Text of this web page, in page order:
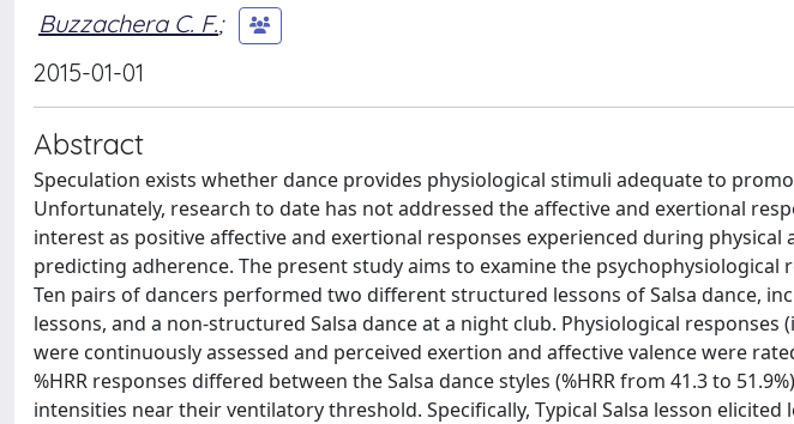
Buzzachera C. F.;
2015-01-01
Abstract
Speculation exists whether dance provides physiological stimuli adequate to
Unfortunately, research to date has not addressed the affective and exertional
interest as positive affective and exertional responses experienced during
predicting adherence. The present study aims to examine the psychophysiological
Ten pairs of dancers performed two different structured lessons of Salsa dance,
lessons, and a non-structured Salsa dance at a night club. Physiological responses
were continuously assessed and perceived exertion and affective valence were
%HRR responses differed between the Salsa dance styles (%HRR from 41.3 to
intensities near their ventilatory threshold. Specifically, Typical Salsa lesson elicited